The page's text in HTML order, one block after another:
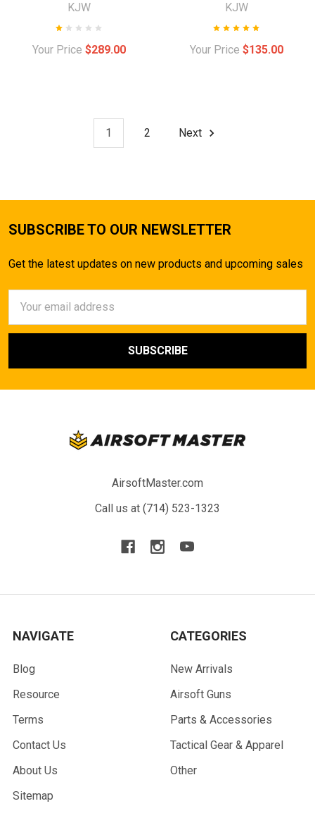
KJW
Your Price $289.00
KJW
Your Price $135.00
1 2 Next
SUBSCRIBE TO OUR NEWSLETTER
Get the latest updates on new products and upcoming sales
Address
AirsoftMaster.com
Call us at (714) 523-1323
NAVIGATE
Blog
Resource
Terms
Contact Us
About Us
Sitemap
CATEGORIES
New Arrivals
Airsoft Guns
Parts & Accessories
Tactical Gear & Apparel
Other